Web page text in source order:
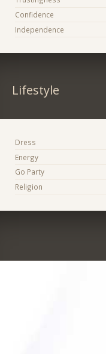
Confidence
Independence
Lifestyle
Dress
Energy
Go Party
Religion